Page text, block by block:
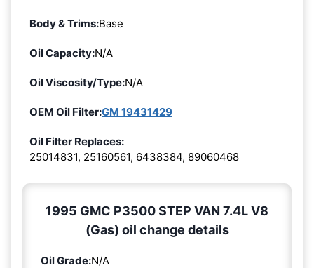
Body & Trims:Base
Oil Capacity:N/A
Oil Viscosity/Type:N/A
OEM Oil Filter:GM 19431429
Oil Filter Replaces:
25014831, 25160561, 6438384, 89060468
1995 GMC P3500 STEP VAN 7.4L V8
(Gas) oil change details
Oil Grade:N/A